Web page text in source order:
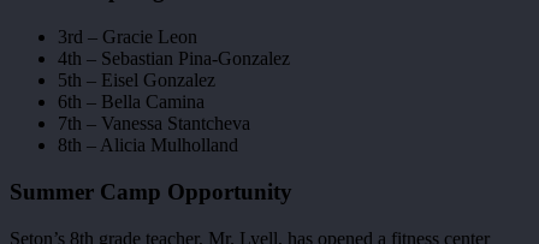
3rd – Gracie Leon
4th – Sebastian Pina-Gonzalez
5th – Eisel Gonzalez
6th – Bella Camina
7th – Vanessa Stantcheva
8th – Alicia Mulholland
Summer Camp Opportunity
Seton’s 8th grade teacher, Mr. Lyell, has opened a fitness center